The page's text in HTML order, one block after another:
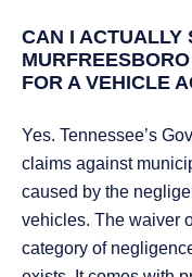
CAN I ACTUALLY
FOR A VEHICLE
Yes. Tennessee’s
claims against
caused by the
vehicles. The waiver
category of